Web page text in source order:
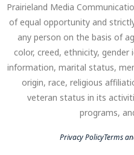
Prairieland Media
of equal opportunity and
any person on the basis of
color, creed, ethnicity,
information, marital status,
origin, race, religious
veteran status in its
programs,
Privacy PolicyTerms